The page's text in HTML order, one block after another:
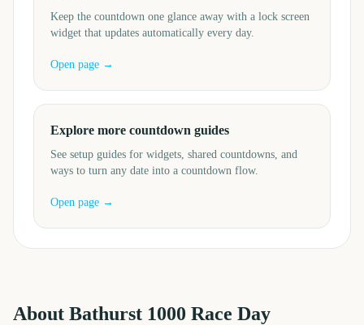
Keep the countdown one glance away with a lock screen
widget that updates automatically every day.
Open page →
Explore more countdown guides
See setup guides for widgets, shared countdowns, and
ways to turn any date into a countdown flow.
Open page →
About Bathurst 1000 Race Day